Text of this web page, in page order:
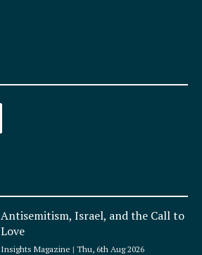
Antisemitism, Israel, and the Call to
Love
Insights Magazine Thu, 6th Aug 2026